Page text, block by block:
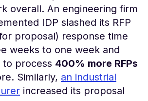
overall. An engineering firm
IDP slashed its RFP
proposal) response time
weeks to one week and
to process 400% more RFPs
Similarly, an industrial
increased its proposal